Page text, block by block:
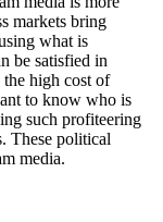
markets bring
what is
be satisfied in
high cost of
to know who is
such profiteering
These political
media.